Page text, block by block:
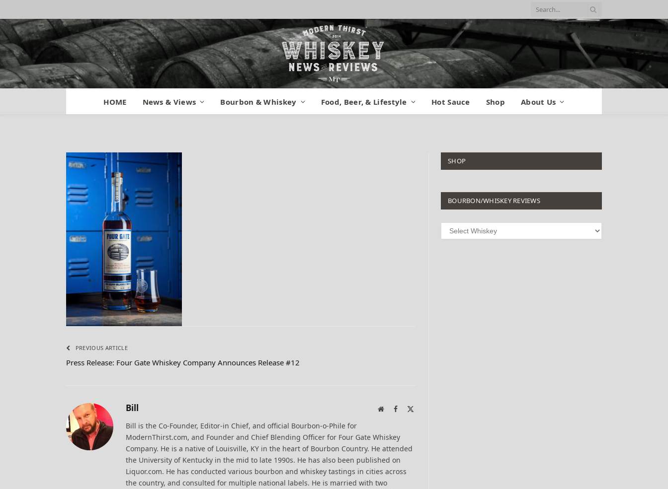
HOME News & Views Bourbon & Whiskey Food, Beer, & Lifestyle Hot Sauce Shop About Us
FGWC B12 – TKCIII 01
PREVIOUS ARTICLE
Press Release: Four Gate Whiskey Company Announces Release #12
Bill WebsiteFacebook
Bill is the Co-Founder, Editor-in Chief, and official Bourbon-o-Phile for
ModernThirst.com, and Founder and Chief Blending Officer for Four Gate Whiskey
Company. He is a native of Louisville, KY in the heart of Bourbon Country. He attended
the University of Kentucky in the mid to late 1990s. He has also been published on
Liquor.com. He has conducted various bourbon and whiskey tastings in cities across
the country, and consulted for multiple national labels. He is married with two
SHOP
BOURBON/WHISKEY REVIEWS